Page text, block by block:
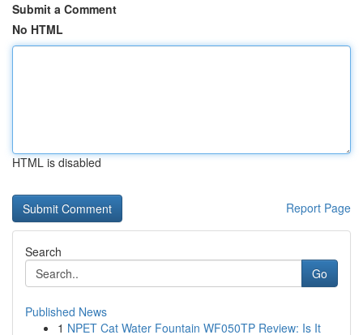
Submit a Comment
No HTML
HTML is disabled
Report Page
Search
Go
Published News
1 NPET Cat Water Fountain WF050TP Review: Is It